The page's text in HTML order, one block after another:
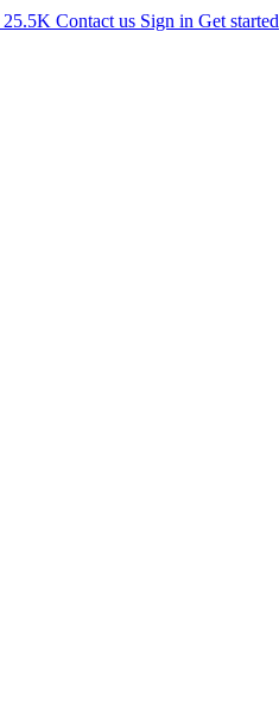
25.5K Contact us Sign in Get started